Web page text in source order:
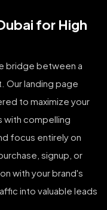
for High
bridge between a
Our landing page
to maximize your
with compelling
focus entirely on
signup, or
with your brand's
into valuable leads